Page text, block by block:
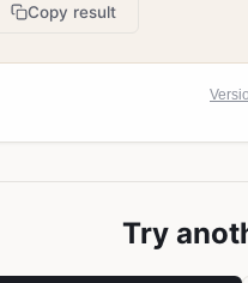
Copy result
Try